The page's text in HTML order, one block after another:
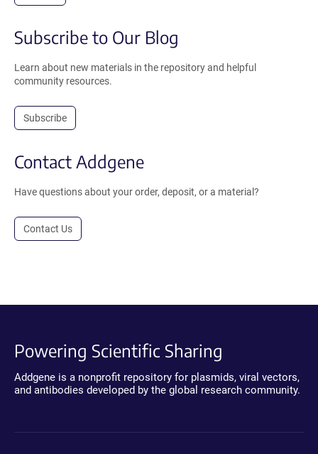
Subscribe to Our Blog
Learn about new materials in the repository and helpful
community resources.
Subscribe
Contact Addgene
Have questions about your order, deposit, or a material?
Contact Us
Powering Scientific Sharing
Addgene is a nonprofit repository for plasmids, viral vectors,
and antibodies developed by the global research community.